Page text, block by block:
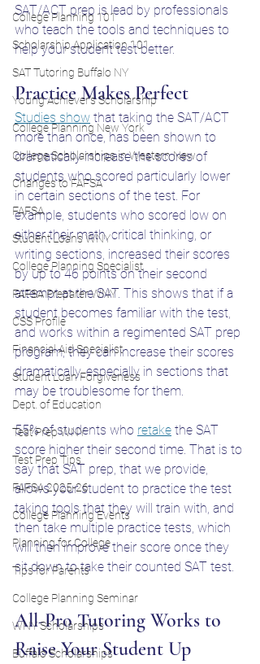
College Planning 101
Scholarship Application 101
SAT Tutoring Buffalo NY
Young Achiever's Scholarship
College Planning New York
College Scholarships in Western New
Changes to FAFSA
FAFSA
Student Loans WNY
College Planning Specialist
FAFSA Preparer WNY
CSS Profile
Financial Aid Specialist
Student Loan Forgiveness
Dept. of Education
Test Prep WNY
Test Prep Tips
FAFSA 2025-26
College Planning Events
Planning for College
Tips for Parents
College Planning Seminar
WNY Scholarships
Buffalo Scholarships
SAT/ACT prep is lead by professionals
who teach the tools and techniques to
help your student test better.
Practice Makes Perfect
Studies show that taking the SAT/ACT
more than once, has been shown to
dramatically increase the scores of
students who scored particularly lower
in certain sections of the test. For
example, students who scored low on
either their math, critical thinking, or
writing sections, increased their scores
by up to 46 points on their second
attempt at the SAT. This shows that if a
student becomes familiar with the test,
and works within a regimented SAT prep
program, they can increase their scores
dramatically, especially in sections that
may be troublesome for them.
55% of students who retake the SAT
score higher their second time. That is to
say that SAT prep, that we provide,
allows your student to practice the test
taking tools that they will train with, and
then take multiple practice tests, which
will then improve their score once they
sit down to take their counted SAT test.
All-Pro Tutoring Works to
Raise Your Student Up